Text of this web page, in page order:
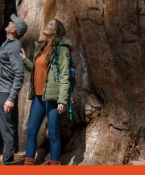
and grandeur of
national parks in
or the Bay
to do when
Francisco.